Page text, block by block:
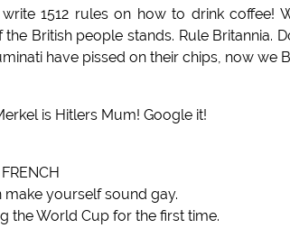
1512 rules on how to drink coffee!
British people stands. Rule Britannia.
have pissed on their chips, now we
is Hitlers Mum! Google it!
make yourself sound gay.
the World Cup for the first time.